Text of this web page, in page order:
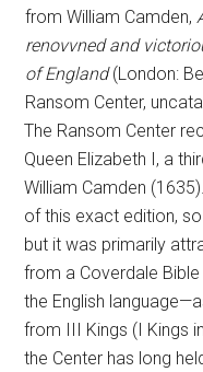
from William Camden,
renovvned and
of England(London:
Ransom Center,
The Ransom Center
Queen Elizabeth I, a
William Camden
of this exact edition,
but it was primarily
from a Coverdale
the English
from III Kings (I Kings
the Center has long